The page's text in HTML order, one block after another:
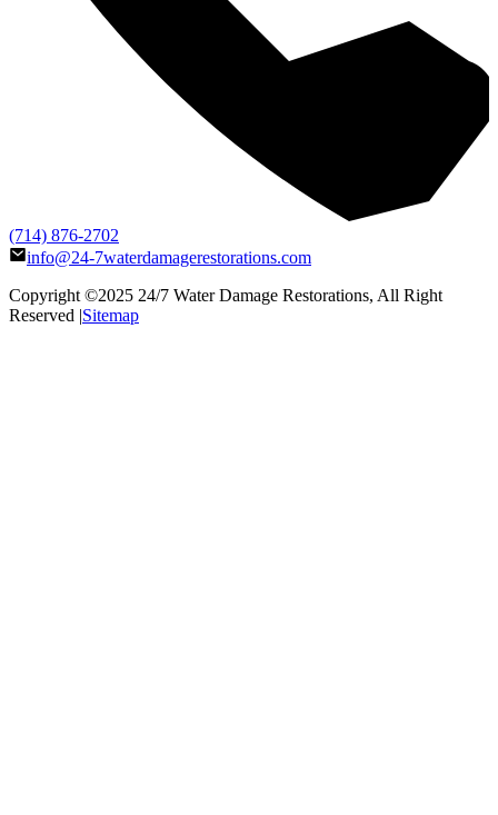
(714) 876-2702
info@24-7waterdamagerestorations.com
Copyright ©2025 24/7 Water Damage Restorations, All Right
Reserved |Sitemap